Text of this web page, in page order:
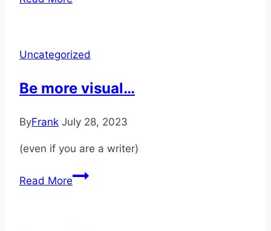
Uncategorized
Be more visual…
ByFrank July 28, 2023
(even if you are a writer)
Read MoreBe